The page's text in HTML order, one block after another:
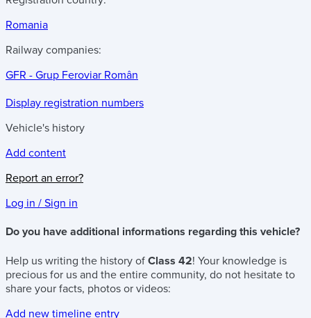
Romania
Railway companies:
GFR - Grup Feroviar Român
Display registration numbers
Vehicle's history
Add content
Report an error?
Log in / Sign in
Do you have additional informations regarding this vehicle?
Help us writing the history of Class 42! Your knowledge is
precious for us and the entire community, do not hesitate to
share your facts, photos or videos:
Add new timeline entry